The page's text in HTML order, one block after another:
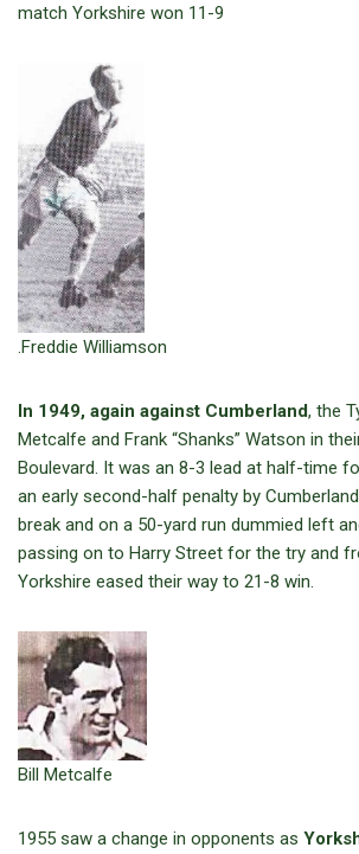
match Yorkshire won 11-9
.Freddie Williamson
In 1949, again against Cumberland, the
Metcalfe and Frank “Shanks” Watson in
Boulevard. It was an 8-3 lead at half-time
an early second-half penalty by
break and on a 50-yard run dummied left
passing on to Harry Street for the try and
Yorkshire eased their way to 21-8 win.
Bill Metcalfe
1955 saw a change in opponents as